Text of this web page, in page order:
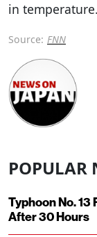
in temperature.
Source: FNN
POPULAR
Typhoon No.
After 30 Hours